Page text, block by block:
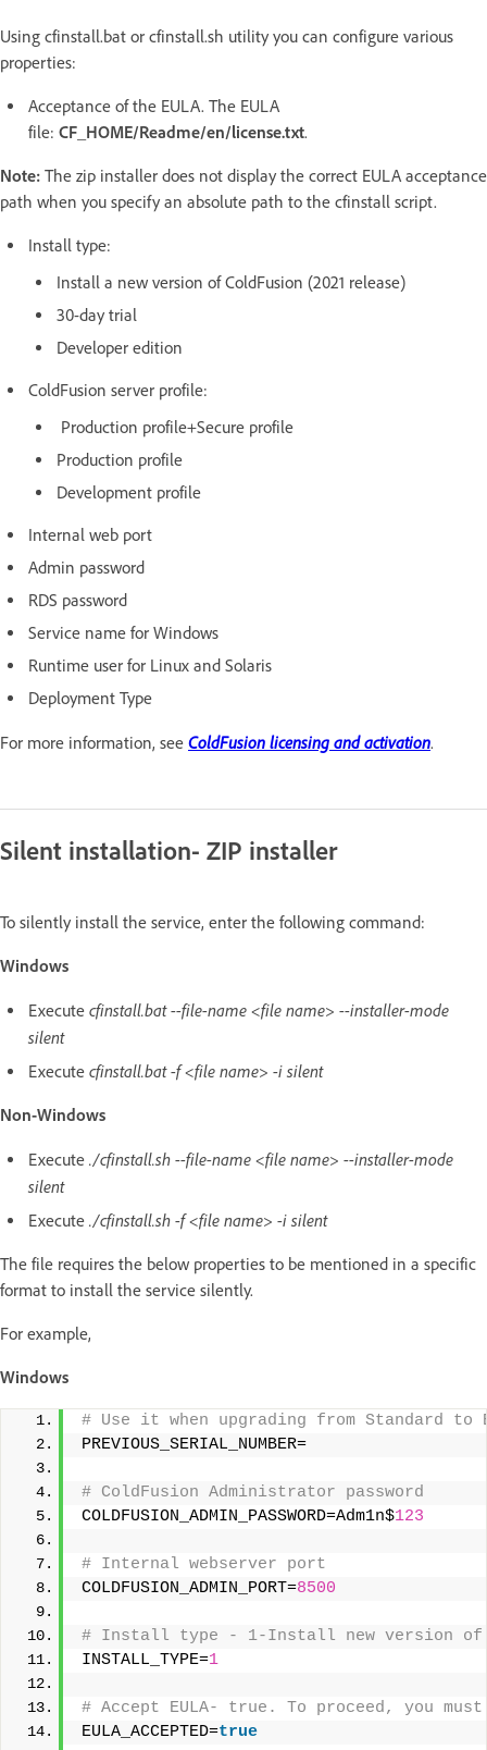
Using cfinstall.bat or cfinstall.sh utility you can configure various
properties:
Acceptance of the EULA. The EULA
file: CF_HOME/Readme/en/license.txt.
Note: The zip installer does not display the correct EULA acceptance
path when you specify an absolute path to the cfinstall script.
Install type:
Install a new version of ColdFusion (2021 release)
30-day trial
Developer edition
ColdFusion server profile:
Production profile+Secure profile
Production profile
Development profile
Internal web port
Admin password
RDS password
Service name for Windows
Runtime user for Linux and Solaris
Deployment Type
For more information, see ColdFusion licensing and activation.
Silent installation- ZIP installer
To silently install the service, enter the following command:
Windows
Execute cfinstall.bat --file-name <file name> --installer-mode
silent
Execute cfinstall.bat -f <file name> -i silent
Non-Windows
Execute ./cfinstall.sh --file-name <file name> --installer-mode
silent
Execute ./cfinstall.sh -f <file name> -i silent
The file requires the below properties to be mentioned in a specific
format to install the service silently.
For example,
Windows
# Use it when upgrading from Standard to
PREVIOUS_SERIAL_NUMBER=
# ColdFusion Administrator password
COLDFUSION_ADMIN_PASSWORD=Adm1n$123
# Internal webserver port
COLDFUSION_ADMIN_PORT=8500
# Install type - 1-Install new version of
INSTALL_TYPE=1
# Accept EULA- true. To proceed, you
EULA_ACCEPTED=true